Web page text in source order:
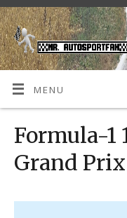
MENU
Formula-1
Grand Prix